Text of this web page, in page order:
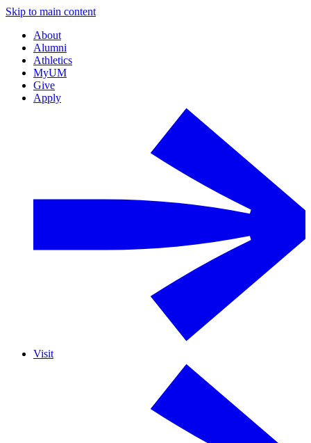
Skip to main content
About
Alumni
Athletics
MyUM
Give
Apply
Visit